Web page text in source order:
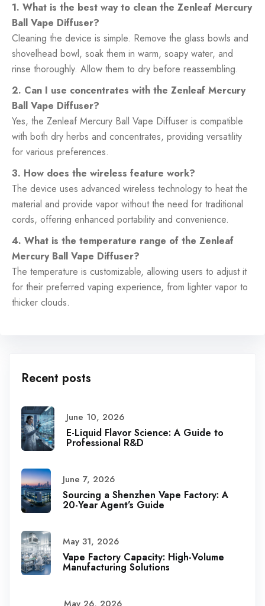
1. What is the best way to clean the Zenleaf Mercury
Ball Vape Diffuser?
Cleaning the device is simple. Remove the glass bowls and
shovelhead bowl, soak them in warm, soapy water, and
rinse thoroughly. Allow them to dry before reassembling.
2. Can I use concentrates with the Zenleaf Mercury
Ball Vape Diffuser?
Yes, the Zenleaf Mercury Ball Vape Diffuser is compatible
with both dry herbs and concentrates, providing versatility
for various preferences.
3. How does the wireless feature work?
The device uses advanced wireless technology to heat the
material and provide vapor without the need for traditional
cords, offering enhanced portability and convenience.
4. What is the temperature range of the Zenleaf
Mercury Ball Vape Diffuser?
The temperature is customizable, allowing users to adjust it
for their preferred vaping experience, from lighter vapor to
thicker clouds.
Recent posts
June 10, 2026
E-Liquid Flavor Science: A Guide to
Professional R&D
June 7, 2026
Sourcing a Shenzhen Vape Factory: A
20-Year Agent’s Guide
May 31, 2026
Vape Factory Capacity: High-Volume
Manufacturing Solutions